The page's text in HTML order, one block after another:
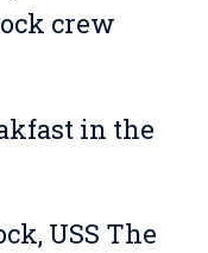
crew
in the
USS The